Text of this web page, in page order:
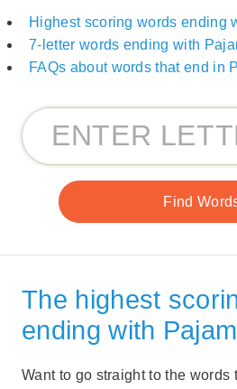
Highest scoring words ending
7-letter words ending with
FAQs about words that end in
The highest
ending with
Want to go straight to the words